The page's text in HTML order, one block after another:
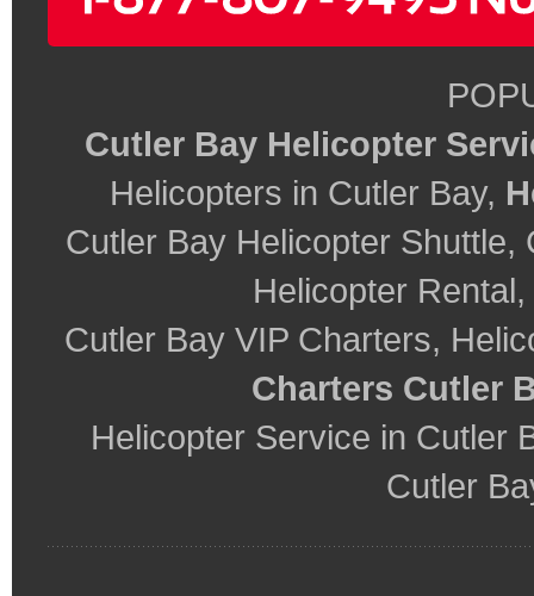
Cutler Bay Helicopter
Helicopters in Cutler Bay,
Cutler Bay Helicopter
Helicopter Rental,
Cutler Bay VIP Charters,
Charters Cutler
Helicopter Service in Cutler
Cutler